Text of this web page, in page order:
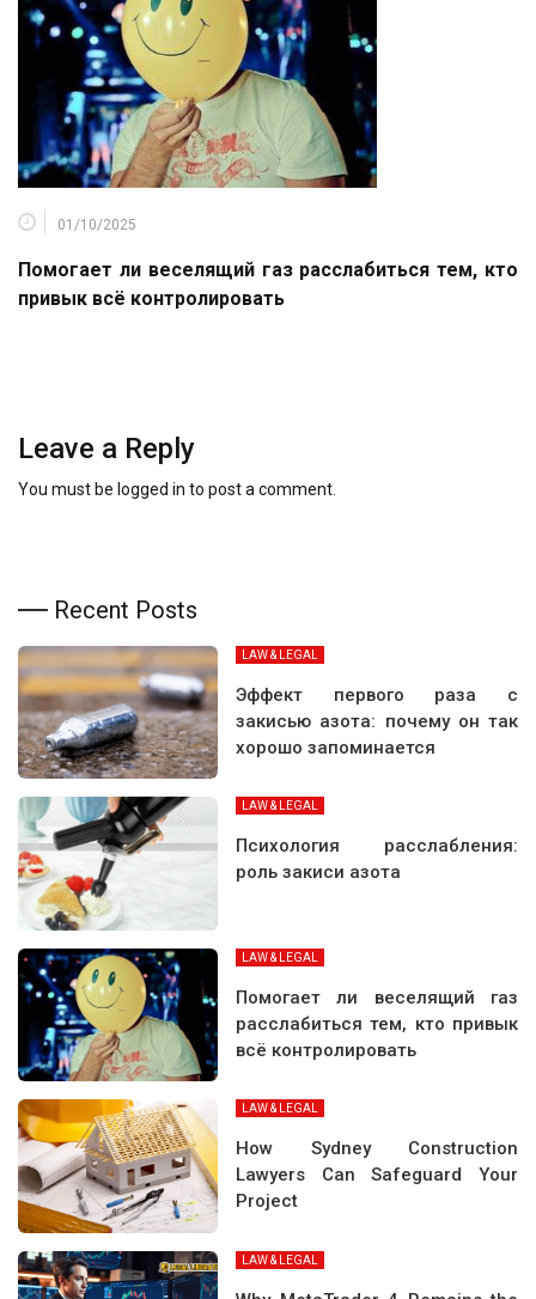
01/10/2025
Помогает ли веселящий газ расслабиться тем, кто
привык всё контролировать
Leave a Reply
You must be logged in to post a comment.
Recent Posts
LAW & LEGAL
Эффект первого раза с
закисью азота: почему он так
хорошо запоминается
LAW & LEGAL
Психология расслабления:
роль закиси азота
LAW & LEGAL
Помогает ли веселящий газ
расслабиться тем, кто привык
всё контролировать
LAW & LEGAL
How Sydney Construction
Lawyers Can Safeguard Your
Project
LAW & LEGAL